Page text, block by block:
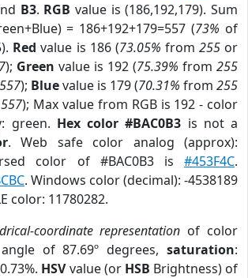
B3. RGB value is (186,192,179). Sum
= 186+192+179=557 (73% of
Red value is 186 (73.05% from 255or
); Green value is 192 (75.39% from 255
557); Bluevalue is 179 (70.31% from 255
557); Max value from RGB is 192 - color
green. Hex color #BAC0B3 is not a
. Web safe color analog (approx):
color of #BAC0B3 is #453F4C.
. Windows color (decimal): -4538189
color: 11780282.
coordinate representation of color
of 87.69º degrees,saturation:
HSVvalue (or HSB Brightness) of